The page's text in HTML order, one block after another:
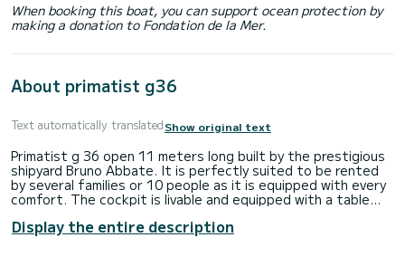
When booking this boat, you can support ocean protection by
making a donation to Fondation de la Mer.
About primatist g36
Text automatically translatedShow original text
Primatist g 36 open 11 meters long built by the prestigious
shipyard Bruno Abbate. It is perfectly suited to be rented
by several families or 10 people as it is equipped with every
comfort. The cockpit is livable and equipped with a table
also 2 refrigerators, one inside and one outside. There is an
internal bathroom with shower. At the bow and stern there
Display the entire description